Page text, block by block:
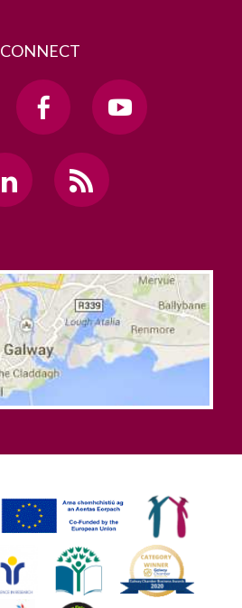
CONNECT